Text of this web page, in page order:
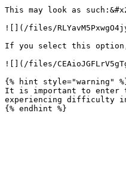
This may look as
![](/files/
If you select this option,
![](/files/
{% hint style="warning"
It is important to enter
experiencing difficulty in